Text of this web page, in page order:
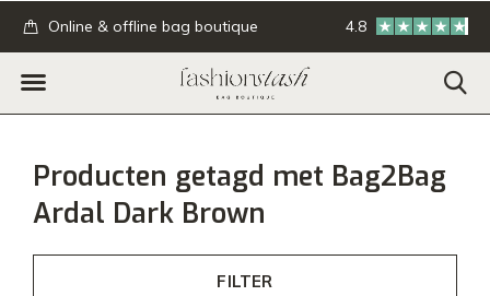
Online & offline bag boutique GRATIS
4.8
Producten getagd met Bag2Bag
Ardal Dark Brown
FILTER